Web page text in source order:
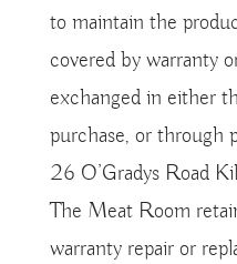
to maintain the
covered by warranty
exchanged in either
purchase, or through
26 O’Gradys Road
The Meat Room
warranty repair or